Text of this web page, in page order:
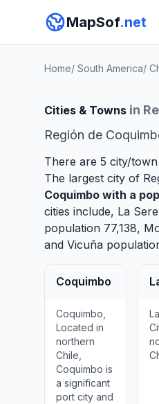
MapSof.net
Home/ South America/
Cities & Towns in
Región de
There are 5 city/
The largest city of
Coquimbo with a
cities include, La
population 77,138,
and Vicuña
Coquimbo
Coquimbo,
Located in
northern
Chile,
Coquimbo is
a significant
port city and